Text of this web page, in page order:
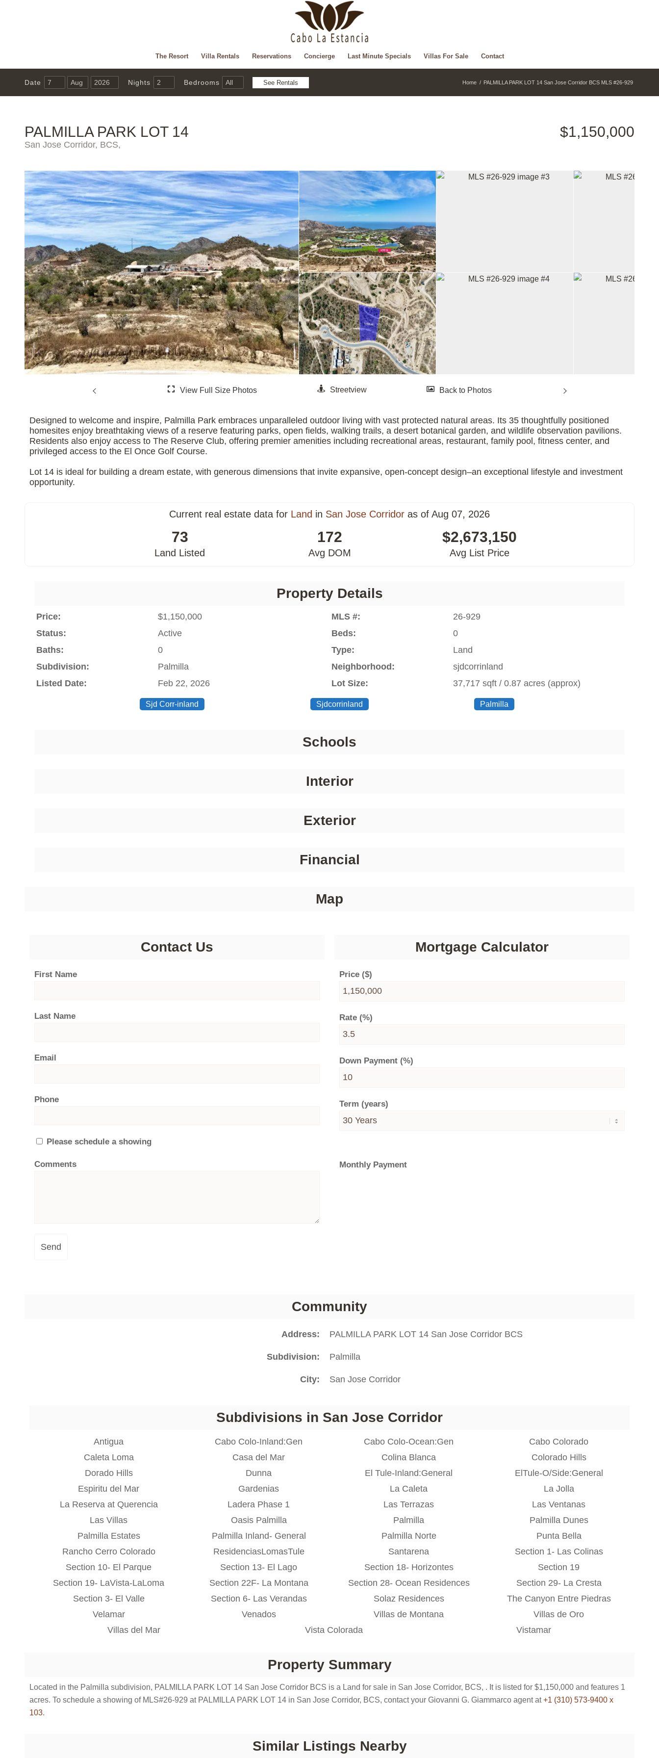
The Resort Villa Rentals Reservations Concierge Last Minute Specials Villas For Sale Contact
Date Nights Bedrooms Home / PALMILLA PARK LOT 14 San Jose Corridor BCS MLS #26-929
PALMILLA PARK LOT 14
San Jose Corridor, BCS,
$1,150,000
Designed to welcome and inspire, Palmilla Park embraces unparalleled outdoor living with vast protected natural areas. Its 35 thoughtfully positioned
homesites enjoy breathtaking views of a reserve featuring parks, open fields, walking trails, a desert botanical garden, and wildlife observation pavilions.
Residents also enjoy access to The Reserve Club, offering premier amenities including recreational areas, restaurant, family pool, fitness center, and
privileged access to the El Once Golf Course.
Lot 14 is ideal for building a dream estate, with generous dimensions that invite expansive, open-concept design–an exceptional lifestyle and investment
opportunity.
Current real estate data for Land in San Jose Corridor as of Aug 07, 2026
73
Land Listed
172
Avg DOM
$2,673,150
Avg List Price
Property Details
Price: $1,150,000 MLS #:
26-929
Status:
Active Beds:
0
Baths:
0 Type:
Land
Subdivision:
Palmilla Neighborhood:
sjdcorrinland
Listed Date:
Feb 22, 2026 Lot Size: 37,717 sqft / 0.87 acres (approx)
Sjd Corr-inland Sjdcorrinland Palmilla
Schools
Interior
Exterior
Financial
Map
Contact Us
First Name
Last Name
Email
Phone
Please schedule a showing
Comments
Send
Mortgage Calculator
Price ($)
Rate (%)
Down Payment (%)
Term (years)
Monthly Payment
Community
Address PALMILLA PARK LOT 14 San Jose Corridor BCS
Subdivision Palmilla
City San Jose Corridor
Subdivisions in San Jose Corridor
Antigua Cabo Colo-Inland:Gen Cabo Colo-Ocean:Gen
Cabo Colorado
Caleta Loma
Casa del Mar Colina Blanca
Colorado Hills
Dorado Hills
Dunna El Tule-Inland:General
ElTule-O/Side:General
Espiritu del Mar
Gardenias La Caleta
La Jolla
La Reserva at Querencia
Ladera Phase 1 Las Terrazas
Las Ventanas
Las Villas
Oasis Palmilla Palmilla
Palmilla Dunes
Palmilla Estates
Palmilla Inland- General Palmilla Norte
Punta Bella
Rancho Cerro Colorado
ResidenciasLomasTule Santarena
Section 1- Las Colinas
Section 10- El Parque
Section 13- El Lago Section 18- Horizontes
Section 19
Section 19- LaVista-LaLoma
Section 22F- La Montana Section 28- Ocean Residences
Section 29- La Cresta
Section 3- El Valle
Section 6- Las Verandas Solaz Residences
The Canyon Entre Piedras
Velamar
Venados Villas de Montana
Villas de Oro
Villas del Mar
Vista Colorada Vistamar
Property Summary
Located in the Palmilla subdivision, PALMILLA PARK LOT 14 San Jose Corridor BCS is a Land for sale in San Jose Corridor, BCS, . It is listed for $1,150,000 and features 1
acres. To schedule a showing of MLS#26-929 at PALMILLA PARK LOT 14 in San Jose Corridor, BCS, contact your Giovanni G. Giammarco agent at+1 (310) 573-9400 x
103.
Similar Listings Nearby